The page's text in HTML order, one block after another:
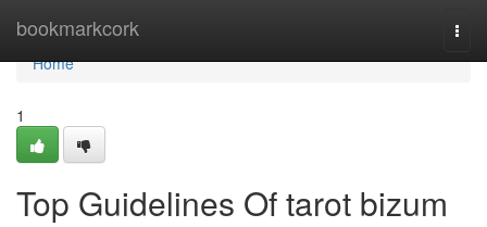
bookmarkcork
Home
Home
1
Top Guidelines Of tarot bizum